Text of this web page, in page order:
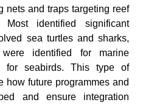
nets and traps targeting reef
identified significant
sea turtles and sharks,
identified for marine
for seabirds. This type of
how future programmes and
and ensure integration